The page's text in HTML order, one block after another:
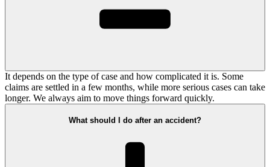
It depends on the type of case and how complicated it is. Some
claims are settled in a few months, while more serious cases can take
longer. We always aim to move things forward quickly.
What should I do after an accident?